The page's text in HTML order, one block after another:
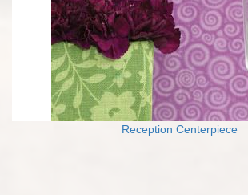
Reception Centerpiece